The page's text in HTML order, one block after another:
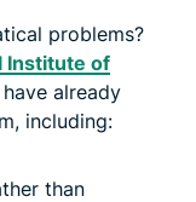
problems?
Institute of
have already
including:
than